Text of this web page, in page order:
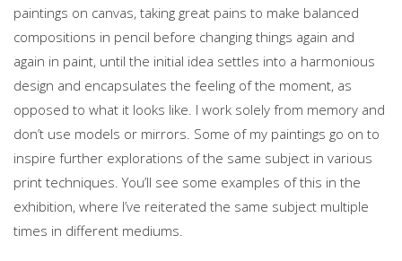
paintings on canvas, taking great pains to make balanced
compositions in pencil before changing things again and
again in paint, until the initial idea settles into a harmonious
design and encapsulates the feeling of the moment, as
opposed to what it looks like. I work solely from memory and
don’t use models or mirrors. Some of my paintings go on to
inspire further explorations of the same subject in various
print techniques. You’ll see some examples of this in the
exhibition, where I’ve reiterated the same subject multiple
times in different mediums.